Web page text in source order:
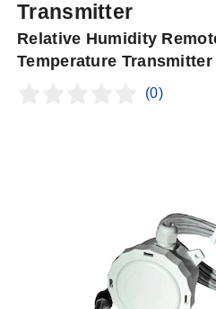
Transmitter
Relative Humidity
Temperature Transmitter
(0)